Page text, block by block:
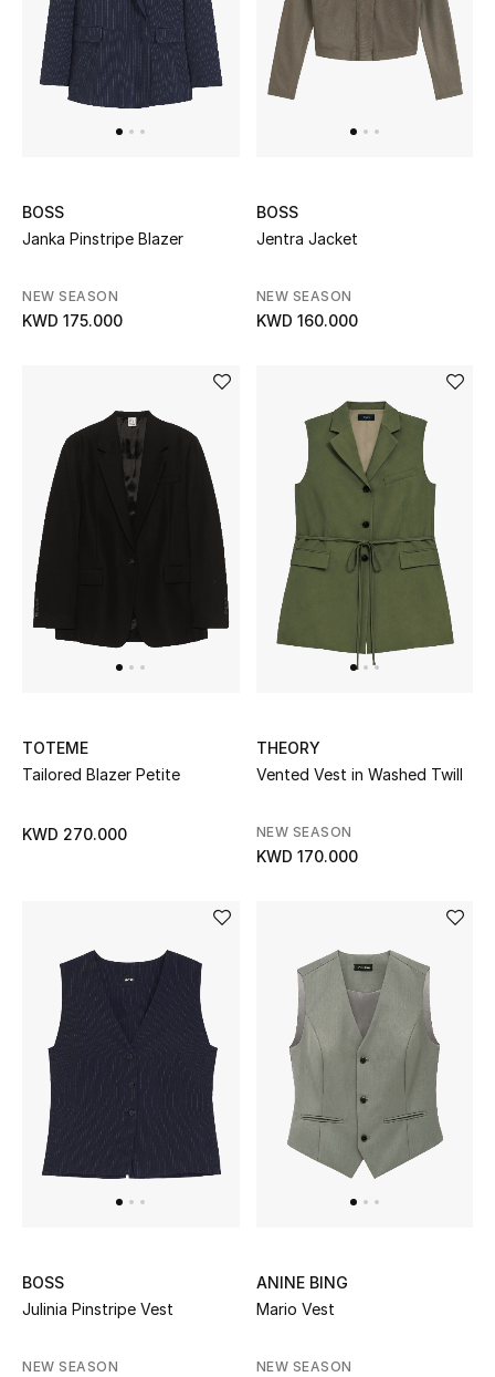
Gifts
Shop All Gifts
Gift by Occasion
Gifts by Category
Home
Gifts by Price
GIFTS FOR ALL
DESIGNER A-Z
FASHION
BEAUTY
TOTEME captures the art of effortless
Shop TOTEME
BOSS
Janka Pinstripe Blazer
NEW SEASON
KWD 175.000
BOSS
Jentra Jacket
NEW SEASON
KWD 160.000
TOTEME
Tailored Blazer Petite
KWD 270.000
THEORY
Vented Vest in Washed Twill
NEW SEASON
KWD 170.000
BOSS
Julinia Pinstripe Vest
NEW SEASON
ANINE BING
Mario Vest
NEW SEASON